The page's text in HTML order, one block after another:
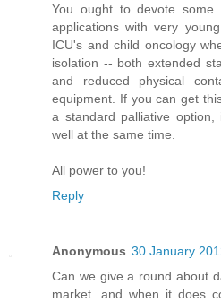
You ought to devote some
applications with very
ICU's and child oncology
isolation -- both extended
and reduced physical
equipment. If you can get
a standard palliative
well at the same time.
All power to you!
Reply
Anonymous 30 January
Can we give a round about
market. and when it does